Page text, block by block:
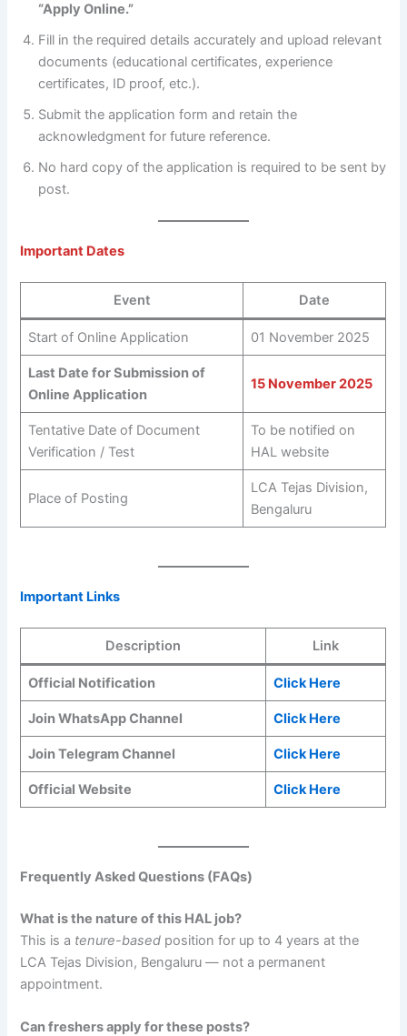
“Apply Online.”
Fill in the required details accurately and upload relevant
documents (educational certificates, experience
certificates, ID proof, etc.).
Submit the application form and retain the
acknowledgment for future reference.
No hard copy of the application is required to be sent by
post.
Important Dates
Event Date
Start of Online Application 01 November 2025
Last Date for Submission of
Online Application
15 November 2025
Tentative Date of Document
Verification / Test
To be notified on
HAL website
Place of Posting
LCA Tejas Division,
Bengaluru
Important Links
Description Link
Official Notification Click Here
Join WhatsApp Channel Click Here
Join Telegram Channel Click Here
Official Website Click Here
Frequently Asked Questions (FAQs)
What is the nature of this HAL job?
This is a tenure-based position for up to 4 years at the
LCA Tejas Division, Bengaluru — not a permanent
appointment.
Can freshers apply for these posts?